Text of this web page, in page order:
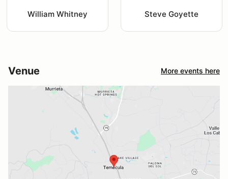
William Whitney Steve Goyette
Venue More events here